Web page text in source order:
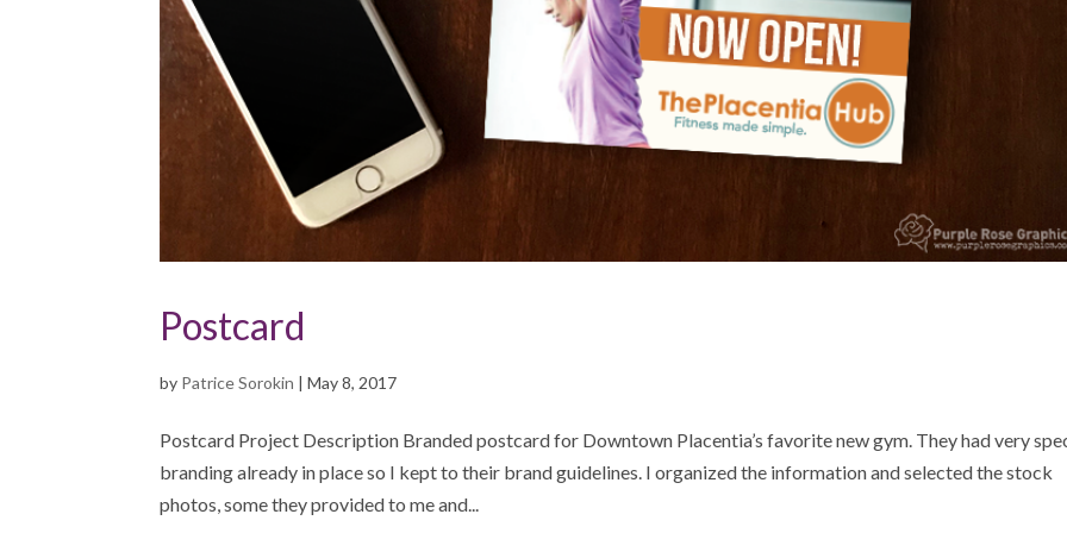
Postcard
by Patrice Sorokin |May 8, 2017
Postcard Project Description Branded postcard for Downtown Placentia’s favorite new gym. They had very
branding already in place so I kept to their brand guidelines. I organized the information and selected the stock
photos, some they provided to me and...